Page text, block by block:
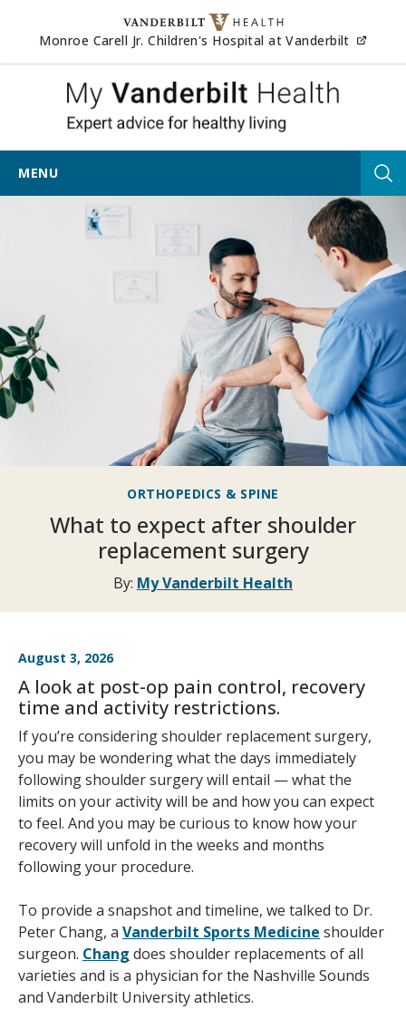
Skip to content
Monroe Carell Jr. Children's Hospital at Vanderbilt
My
MENU
ORTHOPEDICS & SPINE
What to expect after shoulder
replacement surgery
By: My Vanderbilt Health
August 3, 2026
A look at post-op pain control, recovery
time and activity restrictions.
If you’re considering shoulder replacement surgery,
you may be wondering what the days immediately
following shoulder surgery will entail — what the
limits on your activity will be and how you can expect
to feel. And you may be curious to know how your
recovery will unfold in the weeks and months
following your procedure.
To provide a snapshot and timeline, we talked to Dr.
Peter Chang, a Vanderbilt Sports Medicine shoulder
surgeon. Chang does shoulder replacements of all
varieties and is a physician for the Nashville Sounds
and Vanderbilt University athletics.